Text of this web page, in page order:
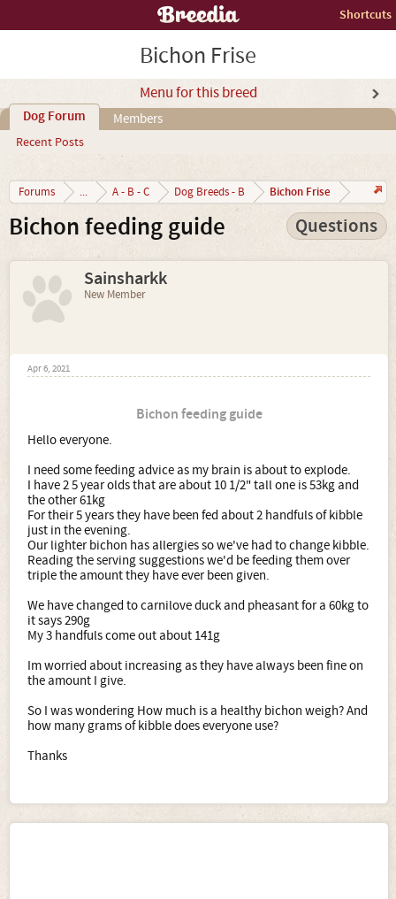
Shortcuts
Bichon Frise
Menu for this breed
Dog Forum
Recent Posts
Members
Forums ... A - B - C Dog Breeds - B Bichon Frise
Bichon feeding guide Questions
Sainsharkk
New Member
Apr 6, 2021
Bichon feeding guide
Hello everyone.
I need some feeding advice as my brain is about to explode.
I have 2 5 year olds that are about 10 1/2" tall one is 53kg and
the other 61kg
For their 5 years they have been fed about 2 handfuls of kibble
just in the evening.
Our lighter bichon has allergies so we've had to change kibble.
Reading the serving suggestions we'd be feeding them over
triple the amount they have ever been given.
We have changed to carnilove duck and pheasant for a 60kg to
it says 290g
My 3 handfuls come out about 141g
Im worried about increasing as they have always been fine on
the amount I give.
So I was wondering How much is a healthy bichon weigh? And
how many grams of kibble does everyone use?
Thanks